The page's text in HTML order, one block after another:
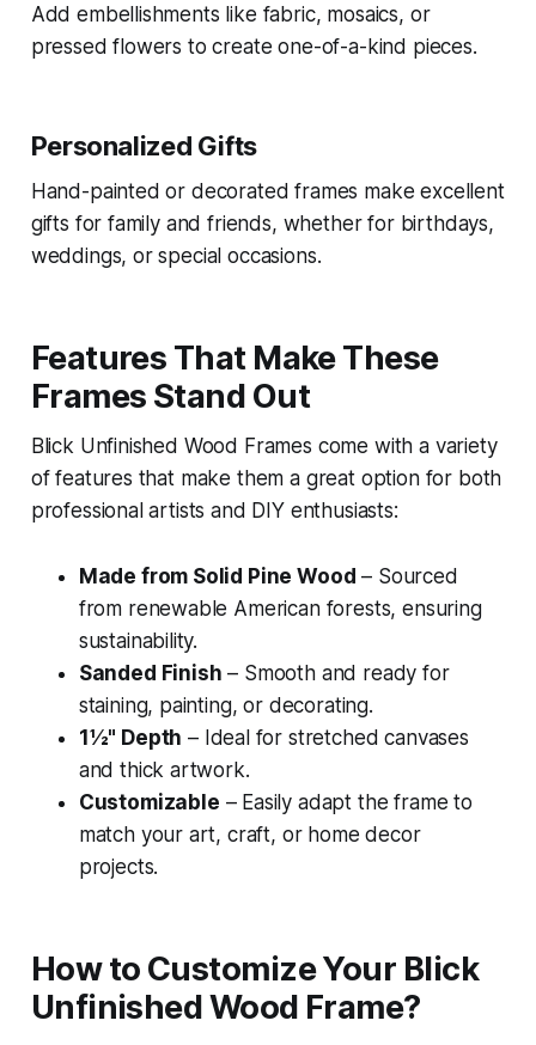
Add embellishments like fabric, mosaics, or
pressed flowers to create one-of-a-kind pieces.
Personalized Gifts
Hand-painted or decorated frames make excellent
gifts for family and friends, whether for birthdays,
weddings, or special occasions.
Features That Make These
Frames Stand Out
Blick Unfinished Wood Frames come with a variety
of features that make them a great option for both
professional artists and DIY enthusiasts:
Made from Solid Pine Wood – Sourced
from renewable American forests, ensuring
sustainability.
Sanded Finish – Smooth and ready for
staining, painting, or decorating.
1½" Depth – Ideal for stretched canvases
and thick artwork.
Customizable – Easily adapt the frame to
match your art, craft, or home decor
projects.
How to Customize Your Blick
Unfinished Wood Frame?